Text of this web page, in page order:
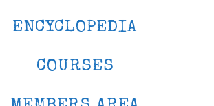
ENCYCLOPEDIA
COURSES